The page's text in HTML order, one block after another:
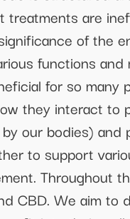
are
of the
functions
for so
they interact to
our bodies)
to support
Throughout
CBD. We aim to